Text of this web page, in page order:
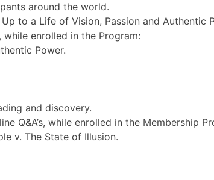
around the world.
to a Life of Vision, Passion and Authentic
enrolled in the Program:
Power.
and discovery.
Q&A’s, while enrolled in the Membership
v. The State of Illusion.